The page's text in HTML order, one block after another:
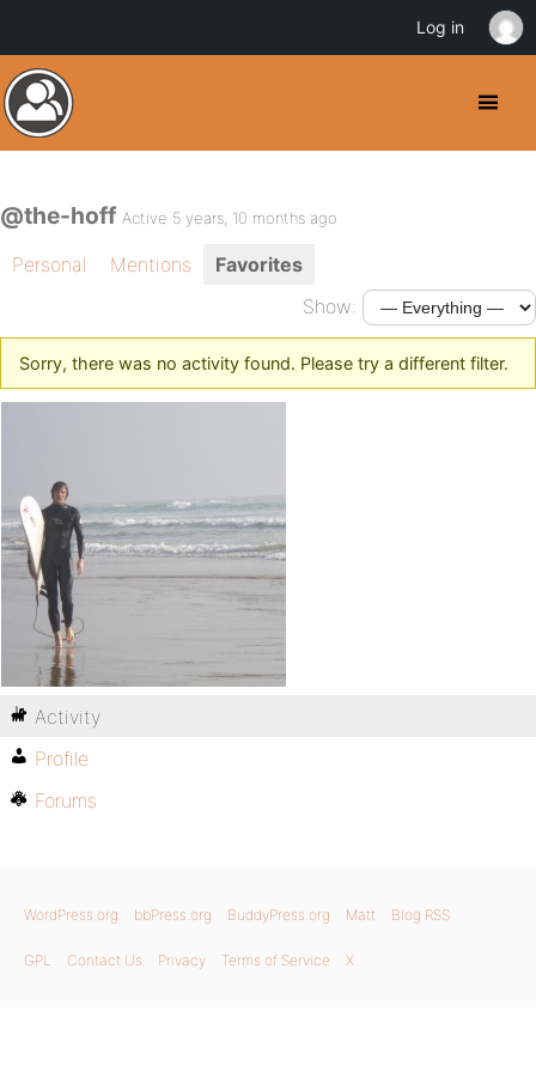
@the-hoff Active 5 years, 10 months ago
Personal Mentions
Favorites
Show:
Sorry, there was no activity found. Please try a different filter.
Activity
Profile
Forums
WordPress.org bbPress.org BuddyPress.org Matt Blog RSS
GPL Contact Us Privacy Terms of Service X
Log in